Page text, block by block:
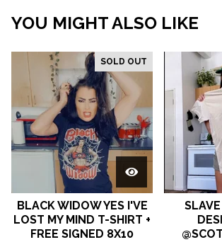
YOU MIGHT ALSO LIKE
SOLD OUT
BLACK WIDOW YES I'VE
LOST MY MIND T-SHIRT +
FREE SIGNED 8X10